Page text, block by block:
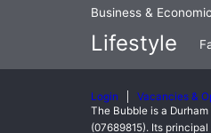
Business &
Lifestyle
Login Vacancies &
The Bubble is a
(07689815). Its